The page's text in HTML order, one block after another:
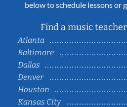
below to schedule lessons or
Find a music
Atlanta
Baltimore
Dallas
Denver
Houston
Kansas City